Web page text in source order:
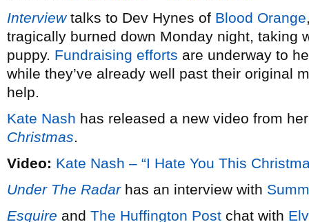
Interviewtalks to Dev Hynes of Blood Orange
tragically burned down Monday night, taking
puppy. Fundraising efforts are underway to
while they’ve already well past their original
help.
Kate Nash has released a new video from
Christmas.
Video: Kate Nash – “I Hate You This
Under The Radarhas an interview with
Esquire and The Huffington Post chat with